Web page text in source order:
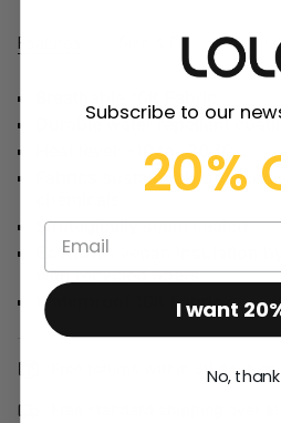
Features Size & Fit Material
Durable water repellent
Heat level: -10 to -20 °C
Fabrics sustainably sourced
Strategically seam sealed
Ecodown vegan insulation
with recycled fibers
Waterproof 10K Fabric
Free returns within 30 days
Subscribe to our
20%
I want
No,